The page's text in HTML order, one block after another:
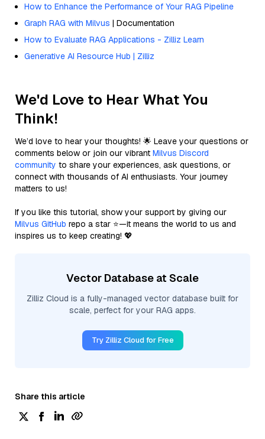
How to Enhance the Performance of Your RAG Pipeline
Graph RAG with Milvus | Documentation
How to Evaluate RAG Applications - Zilliz Learn
Generative AI Resource Hub | Zilliz
We'd Love to Hear What You
Think!
We’d love to hear your thoughts! 🌟 Leave your questions or
comments below or join our vibrant Milvus Discord
community to share your experiences, ask questions, or
connect with thousands of AI enthusiasts. Your journey
matters to us!
If you like this tutorial, show your support by giving our
Milvus GitHub repo a star ⭐—it means the world to us and
inspires us to keep creating! 💖
Vector Database at Scale
Zilliz Cloud is a fully-managed vector database built for
scale, perfect for your RAG apps.
Try Zilliz Cloud for Free
Share this article